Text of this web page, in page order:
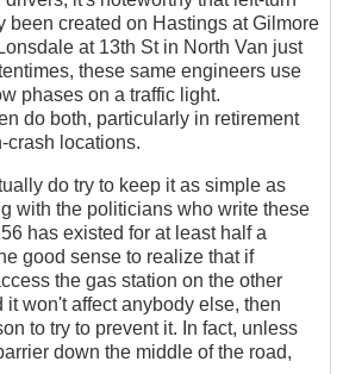
been created on Hastings at Gilmore
at 13th St in North Van just
these same engineers use
phases on a traffic light.
do both, particularly in retirement
crash locations.
do try to keep it as simple as
with the politicians who write these
has existed for at least half a
good sense to realize that if
the gas station on the other
it won't affect anybody else, then
to try to prevent it. In fact, unless
down the middle of the road,